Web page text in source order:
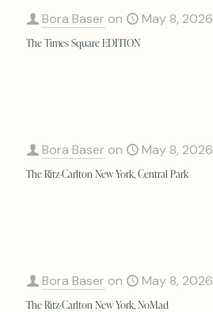
Bora Baser on May 8, 2026
The Times Square EDITION
Bora Baser on May 8, 2026
The Ritz-Carlton New York, Central Park
Bora Baser on May 8, 2026
The Ritz-Carlton New York, NoMad